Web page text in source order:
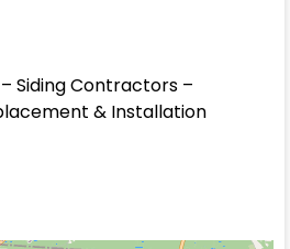
Siding Contractors –
& Installation